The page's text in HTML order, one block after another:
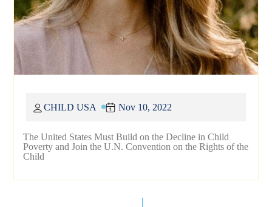
The United States Must Build on the Decline in Child
Poverty and Join the U.N. Convention on the Rights of the
Child
CHILD USA Nov 10, 2022